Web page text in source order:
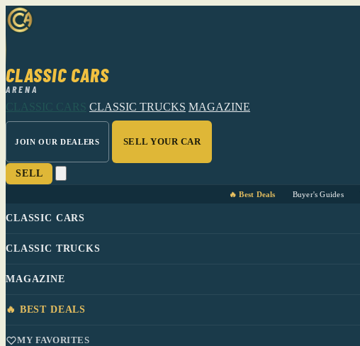
CLASSIC CARS
ARENA
CLASSIC CARS CLASSIC TRUCKS MAGAZINE
JOIN OUR DEALERS SELL YOUR CAR
SELL
🔥 Best Deals Buyer's Guides
CLASSIC CARS
CLASSIC TRUCKS
MAGAZINE
🔥 BEST DEALS
MY FAVORITES